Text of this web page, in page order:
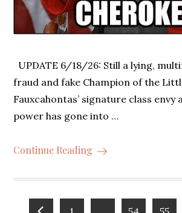
UPDATE 6/18/26: Still a lying,
fraud and fake Champion of the
Fauxcahontas’ signature class envy
power has gone into …
Continue Reading